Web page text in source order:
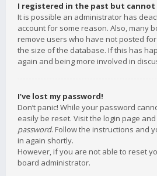
I registered in the past but cannot
It is possible an administrator has
account for some reason. Also, many
remove users who have not posted
the size of the database. If this has
again and being more involved in
I’ve lost my password!
Don’t panic! While your password
easily be reset. Visit the login page and
password. Follow the instructions and
in again shortly.
However, if you are not able to reset
board administrator.